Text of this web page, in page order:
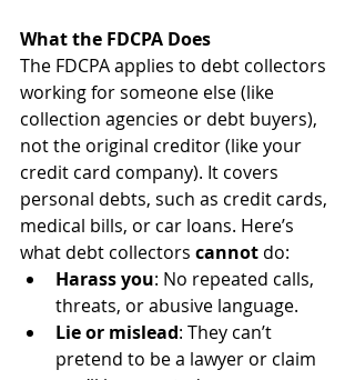
What the FDCPA Does
The FDCPA applies to debt collectors
working for someone else (like
collection agencies or debt buyers),
not the original creditor (like your
credit card company). It covers
personal debts, such as credit cards,
medical bills, or car loans. Here’s
what debt collectors cannot do:
Harass you: No repeated calls,
threats, or abusive language.
Lie or mislead: They can’t
pretend to be a lawyer or claim